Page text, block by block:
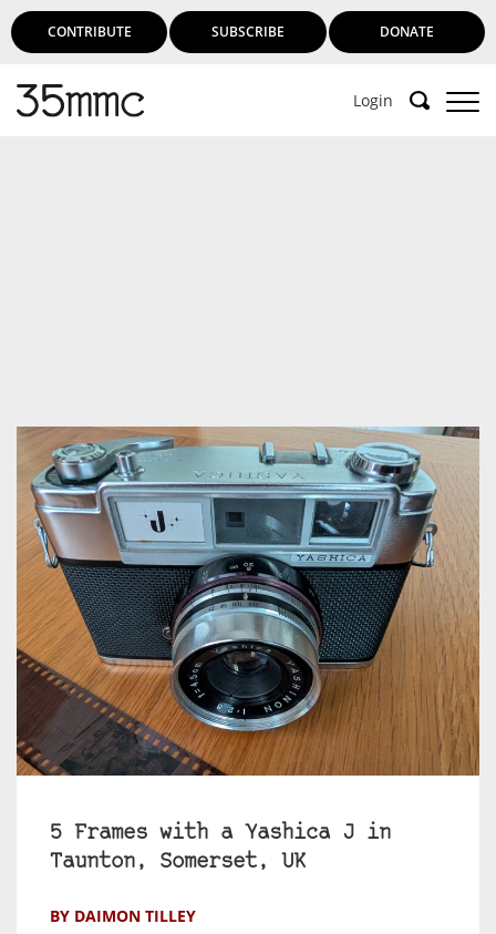
CONTRIBUTE SUBSCRIBE DONATE
Login
5 Frames with a Yashica J in
Taunton, Somerset, UK
BY DAIMON TILLEY